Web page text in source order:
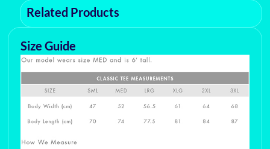
Related Products
Size Guide